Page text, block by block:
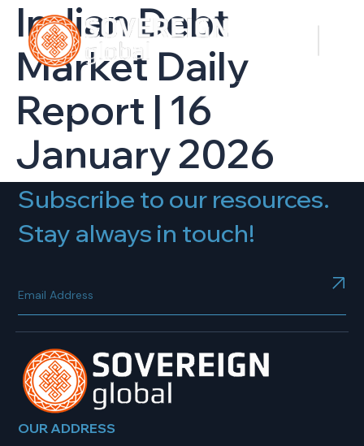
Indian Debt
Market Daily
Report | 16
January 2026
Subscribe to our resources.
Stay always in touch!
OUR ADDRESS